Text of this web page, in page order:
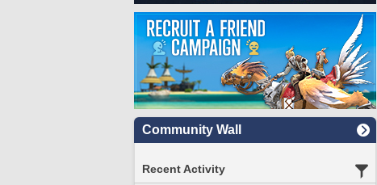
Community Wall
Recent Activity